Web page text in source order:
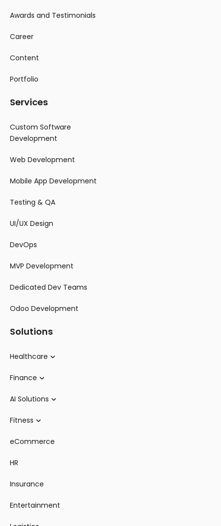
Awards and Testimonials
Career
Content
Portfolio
Services
Custom Software
Development
Web Development
Mobile App Development
Testing & QA
UI/UX Design
DevOps
MVP Development
Dedicated Dev Teams
Odoo Development
Solutions
Healthcare
Finance
AI Solutions
Fitness
eCommerce
HR
Insurance
Entertainment